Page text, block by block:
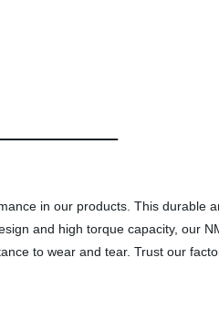
in our products. This durable
and high torque capacity, our
to wear and tear. Trust our